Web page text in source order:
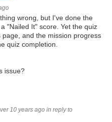
wrong, but I've done the
"Nailed It" score. Yet the quiz
and the mission progress
quiz completion.
issue?
10 years ago in reply to